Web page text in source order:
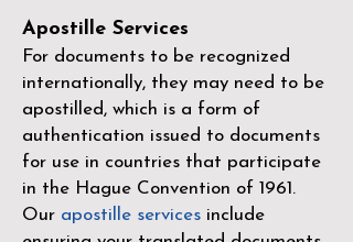
Apostille Services
For documents to be recognized
internationally, they may need to be
apostilled, which is a form of
authentication issued to documents
for use in countries that participate
in the Hague Convention of 1961 .
Our apostille services include